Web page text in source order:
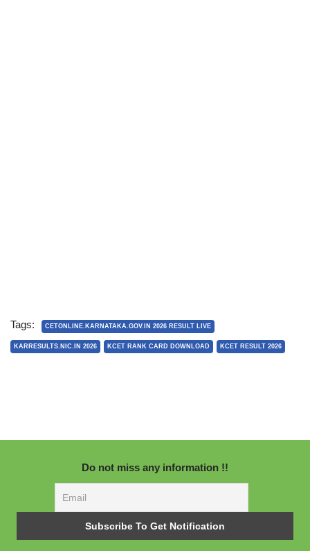
Tags: CETONLINE.KARNATAKA.GOV.IN 2026 RESULT LIVE
KARRESULTS.NIC.IN 2026 KCET RANK CARD DOWNLOAD KCET RESULT 2026
Do not miss any information !!